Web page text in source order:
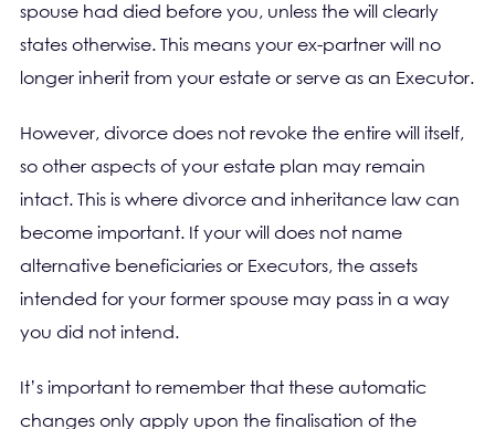
spouse had died before you, unless the will clearly
states otherwise. This means your ex-partner will no
longer inherit from your estate or serve as an Executor.
However, divorce does not revoke the entire will itself,
so other aspects of your estate plan may remain
intact. This is where divorce and inheritance law can
become important. If your will does not name
alternative beneficiaries or Executors, the assets
intended for your former spouse may pass in a way
you did not intend.
It’s important to remember that these automatic
changes only apply upon the finalisation of the